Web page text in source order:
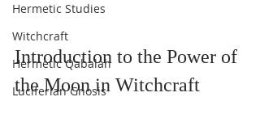
Hermetic Studies
Witchcraft
Hermetic Qabalah
Luciferian Gnosis
Introduction to the Power of
the Moon in Witchcraft